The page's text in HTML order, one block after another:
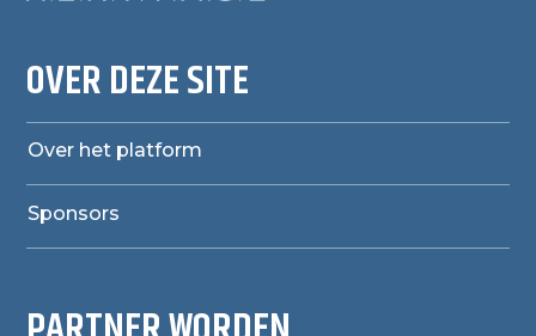
OVER DEZE SITE
Over het platform
Sponsors